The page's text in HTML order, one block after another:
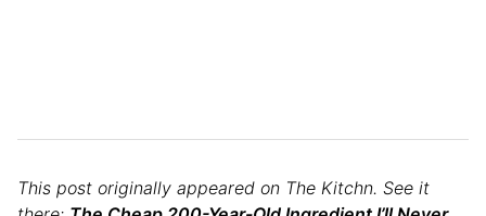
This post originally appeared on The Kitchn. See it